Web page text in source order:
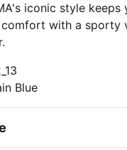
iconic style keeps
comfort with a
Blue